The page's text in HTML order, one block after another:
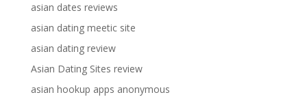
asian dates reviews
asian dating meetic site
asian dating review
Asian Dating Sites review
asian hookup apps anonymous